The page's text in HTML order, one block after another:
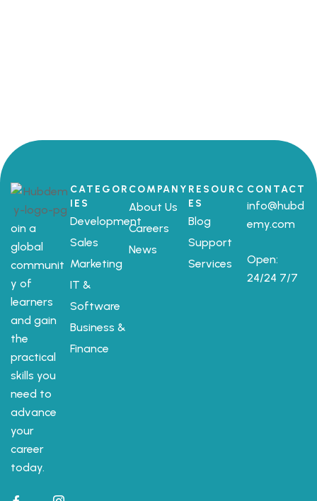
oin a
global
communit
y of
learners
and gain
the
practical
skills you
need to
advance
your
career
today.
CATEGOR
IES
Development
Sales
Marketing
IT &
Software
Business &
Finance
COMPANY
About Us
Careers
News
RESOURC
ES
Blog
Support
Services
CONTACT
info@hubd
emy.com
Open:
24/24 7/7